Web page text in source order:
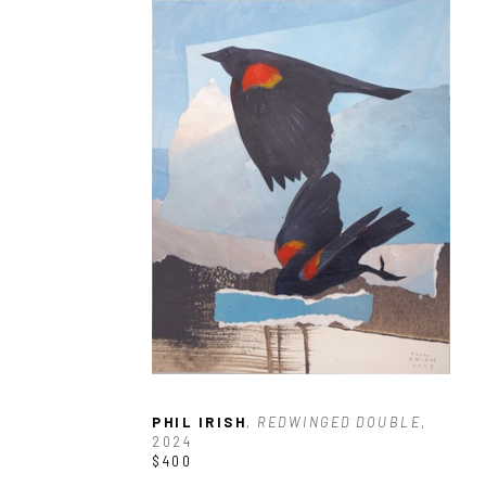
PHIL IRISH, REDWINGED DOUBLE,
2024
$400